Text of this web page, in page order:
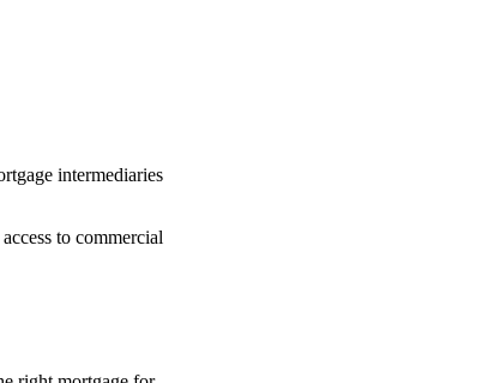
intermediaries
to commercial